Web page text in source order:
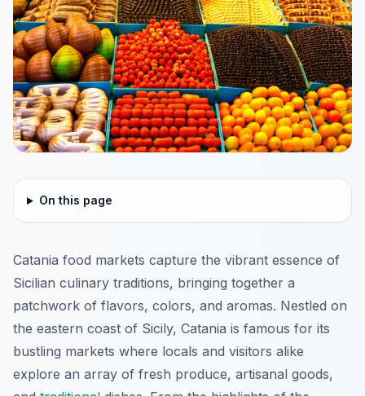
On this page
Catania food markets capture the vibrant essence of
Sicilian culinary traditions, bringing together a
patchwork of flavors, colors, and aromas. Nestled on
the eastern coast of Sicily, Catania is famous for its
bustling markets where locals and visitors alike
explore an array of fresh produce, artisanal goods,